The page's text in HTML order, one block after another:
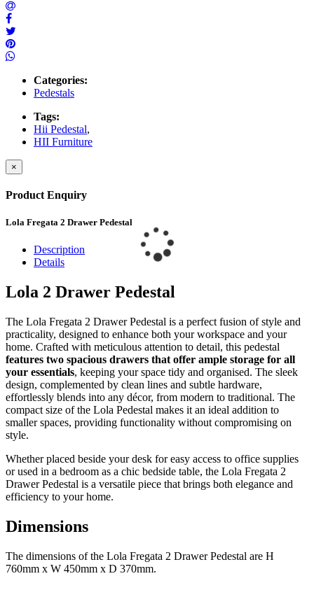
Categories:
Pedestals
Tags:
Hii Pedestal,
HII Furniture
×
Product Enquiry
Lola Fregata 2 Drawer Pedestal
Description
Details
Lola 2 Drawer Pedestal
The Lola Fregata 2 Drawer Pedestal is a perfect fusion of style and
practicality, designed to enhance both your workspace and your
home. Crafted with meticulous attention to detail, this pedestal
features two spacious drawers that offer ample storage for all
your essentials, keeping your space tidy and organised. The sleek
design, complemented by clean lines and subtle hardware,
effortlessly blends into any décor, from modern to traditional. The
compact size of the Lola Pedestal makes it an ideal addition to
smaller spaces, providing functionality without compromising on
style.
Whether placed beside your desk for easy access to office supplies
or used in a bedroom as a chic bedside table, the Lola Fregata 2
Drawer Pedestal is a versatile piece that brings both elegance and
efficiency to your home.
Dimensions
The dimensions of the Lola Fregata 2 Drawer Pedestal are H
760mm x W 450mm x D 370mm.